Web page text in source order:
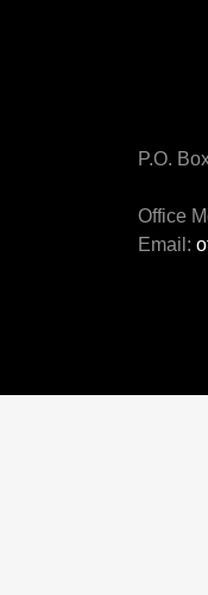
P.O.
Office
Email: